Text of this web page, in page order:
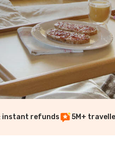
instant refunds 5M+